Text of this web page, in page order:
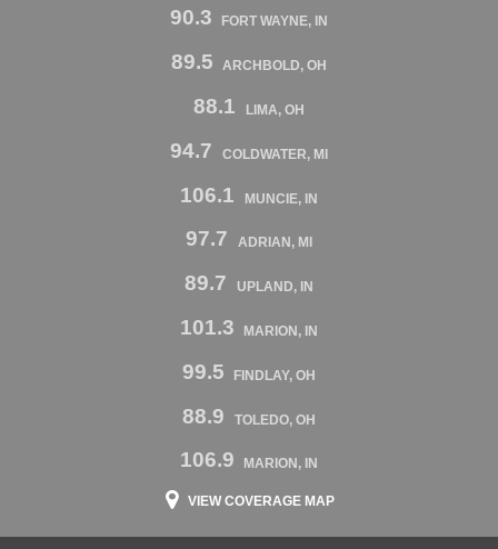
90.3 FORT WAYNE, IN
89.5 ARCHBOLD, OH
88.1 LIMA, OH
94.7 COLDWATER, MI
106.1 MUNCIE, IN
97.7 ADRIAN, MI
89.7 UPLAND, IN
101.3 MARION, IN
99.5 FINDLAY, OH
88.9 TOLEDO, OH
106.9 MARION, IN
VIEW COVERAGE MAP